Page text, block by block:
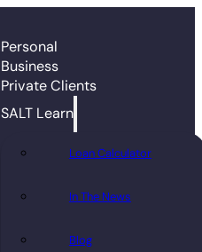
Personal
Business
Private Clients
SALT Learn
Loan Calculator
In The News
Blog